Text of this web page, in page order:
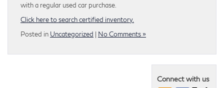
with a regular used car purchase.
Click here to search certified inventory.
Posted in Uncategorized | No Comments »
Connect with us